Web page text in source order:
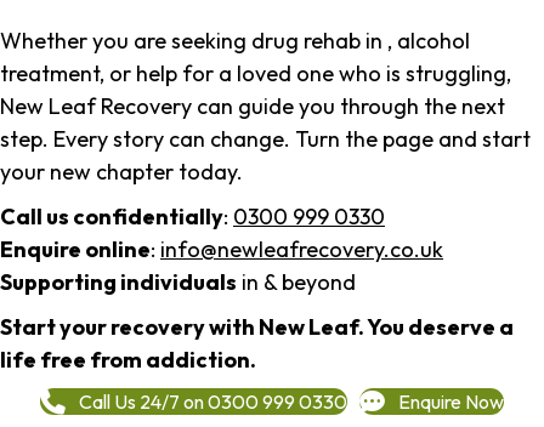
Whether you are seeking drug rehab in , alcohol
treatment, or help for a loved one who is struggling,
New Leaf Recovery can guide you through the next
step. Every story can change. Turn the page and start
your new chapter today.
Call us confidentially: 0300 999 0330
Enquire online: info@newleafrecovery.co.uk
Supporting individuals in & beyond
Start your recovery with New Leaf. You deserve a
life free from addiction.
Call Us 24/7 on 0300 999 0330 Enquire Now